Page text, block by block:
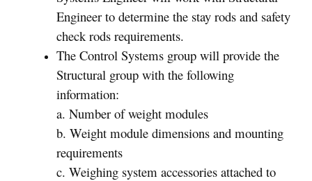
Engineer to determine the stay rods and safety
check rods requirements.
The Control Systems group will provide the
Structural group with the following
information:
a. Number of weight modules
b. Weight module dimensions and mounting
requirements
c. Weighing system accessories attached to